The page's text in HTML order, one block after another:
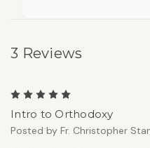
3 Reviews
Intro to Orthodoxy
Posted by Fr. Christopher